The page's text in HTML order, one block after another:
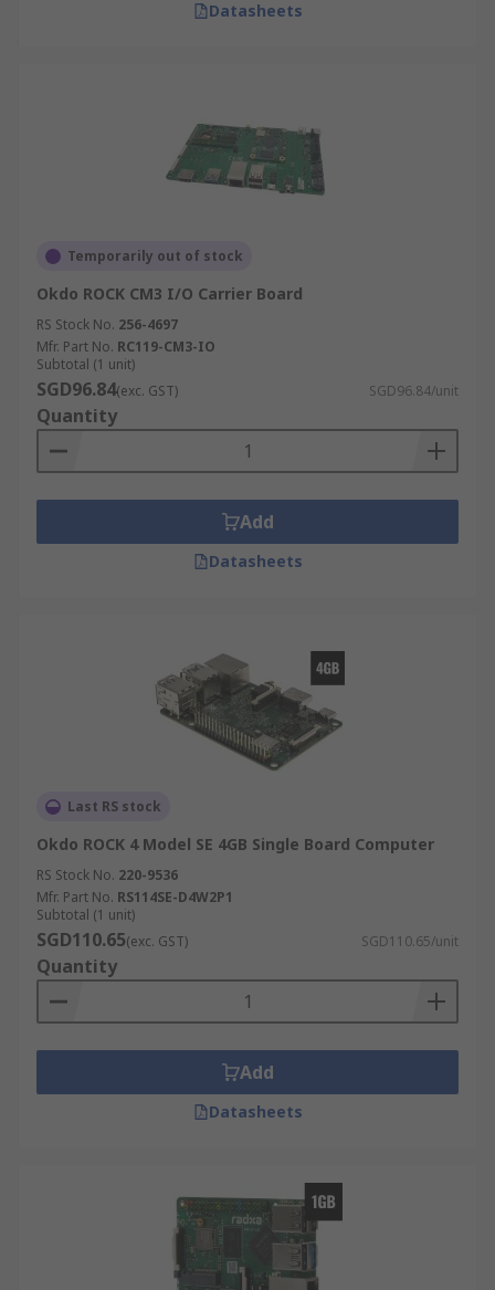
Datasheets
Temporarily out of stock
Okdo ROCK CM3 I/O Carrier Board
RS Stock No. 256-4697
Mfr. Part No. RC119-CM3-IO
Subtotal (1 unit)
SGD96.84(exc. GST) SGD96.84/unit
Quantity
Add
Datasheets
Last RS stock
Okdo ROCK 4 Model SE 4GB Single Board Computer
RS Stock No. 220-9536
Mfr. Part No. RS114SE-D4W2P1
Subtotal (1 unit)
SGD110.65(exc. GST) SGD110.65/unit
Quantity
Add
Datasheets